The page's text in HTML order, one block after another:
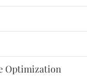
Optimization